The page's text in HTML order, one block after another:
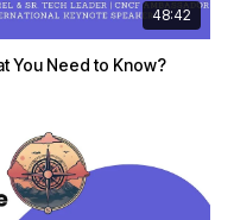
48:42
You Need to Know?